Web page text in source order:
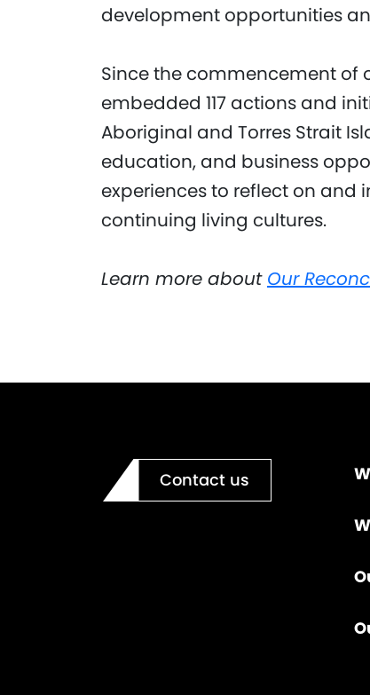
development opportunities
Since the commencement of
embedded 117 actions and
Aboriginal and Torres Strait
education, and business
experiences to reflect on and
continuing living cultures.
Learn more about Our
Contact us